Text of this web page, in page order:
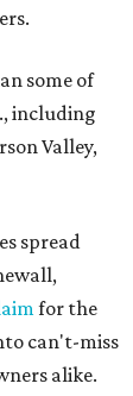
some of
including
Valley,
spread
for the
can't-miss
alike.